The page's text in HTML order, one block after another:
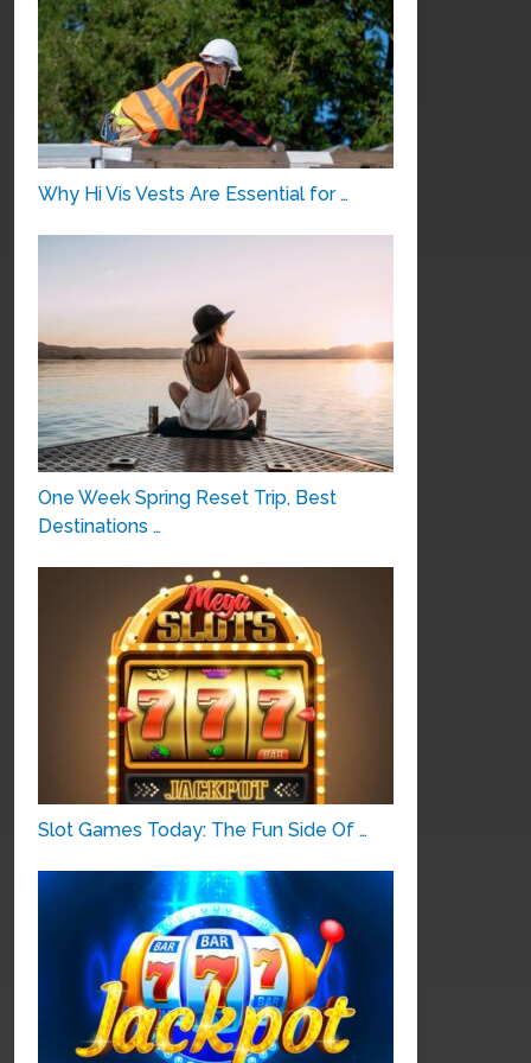
Why Hi Vis Vests Are Essential for …
One Week Spring Reset Trip, Best
Destinations …
Slot Games Today: The Fun Side Of …